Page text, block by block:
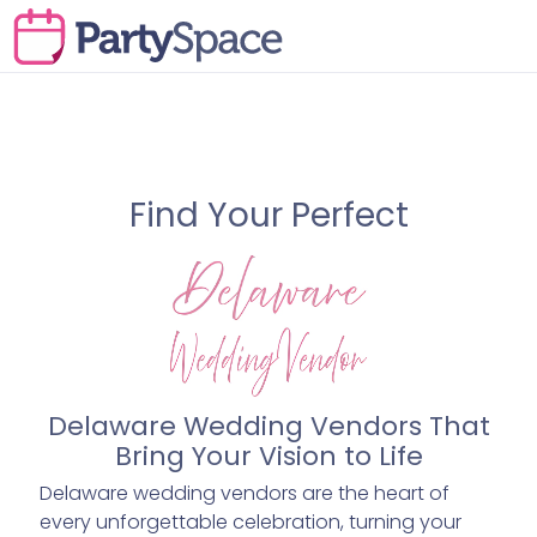
Find Your Perfect
Delaware Wedding Vendors That
Bring Your Vision to Life
Delaware wedding vendors are the heart of
every unforgettable celebration, turning your